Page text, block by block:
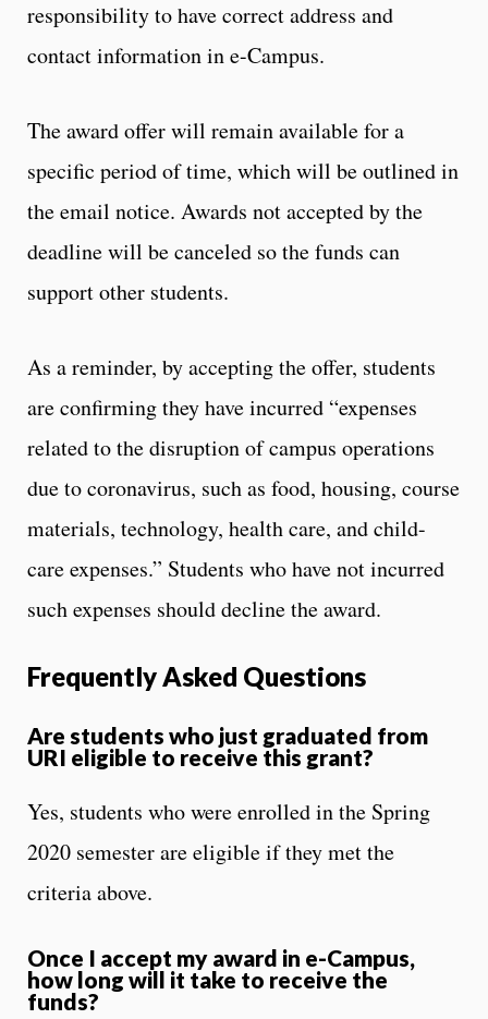
responsibility to have correct address and
contact information in e-Campus.
The award offer will remain available for a
specific period of time, which will be outlined in
the email notice. Awards not accepted by the
deadline will be canceled so the funds can
support other students.
As a reminder, by accepting the offer, students
are confirming they have incurred “expenses
related to the disruption of campus operations
due to coronavirus, such as food, housing, course
materials, technology, health care, and child-
care expenses.” Students who have not incurred
such expenses should decline the award.
Frequently Asked Questions
Are students who just graduated from
URI eligible to receive this grant?
Yes, students who were enrolled in the Spring
2020 semester are eligible if they met the
criteria above.
Once I accept my award in e-Campus,
how long will it take to receive the
funds?